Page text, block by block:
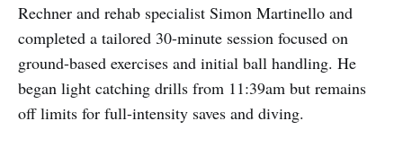
Rechner and rehab specialist Simon Martinello and
completed a tailored 30-minute session focused on
ground-based exercises and initial ball handling. He
began light catching drills from 11:39am but remains
off limits for full-intensity saves and diving.